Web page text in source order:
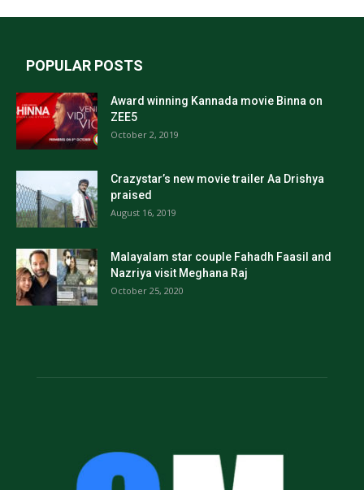
POPULAR POSTS
Award winning Kannada movie Binna on
ZEE5
October 2, 2019
Crazystar’s new movie trailer Aa Drishya
praised
August 16, 2019
Malayalam star couple Fahadh Faasil and
Nazriya visit Meghana Raj
October 25, 2020